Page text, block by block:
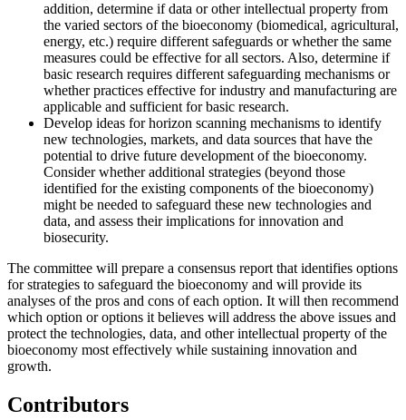
addition, determine if data or other intellectual property from
the varied sectors of the bioeconomy (biomedical, agricultural,
energy, etc.) require different safeguards or whether the same
measures could be effective for all sectors. Also, determine if
basic research requires different safeguarding mechanisms or
whether practices effective for industry and manufacturing are
applicable and sufficient for basic research.
Develop ideas for horizon scanning mechanisms to identify
new technologies, markets, and data sources that have the
potential to drive future development of the bioeconomy.
Consider whether additional strategies (beyond those
identified for the existing components of the bioeconomy)
might be needed to safeguard these new technologies and
data, and assess their implications for innovation and
biosecurity.
The committee will prepare a consensus report that identifies options
for strategies to safeguard the bioeconomy and will provide its
analyses of the pros and cons of each option. It will then recommend
which option or options it believes will address the above issues and
protect the technologies, data, and other intellectual property of the
bioeconomy most effectively while sustaining innovation and
growth.
Contributors